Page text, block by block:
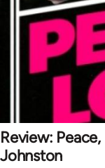
Review:
Johnston